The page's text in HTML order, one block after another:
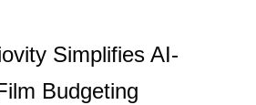
Simplifies AI-
Budgeting